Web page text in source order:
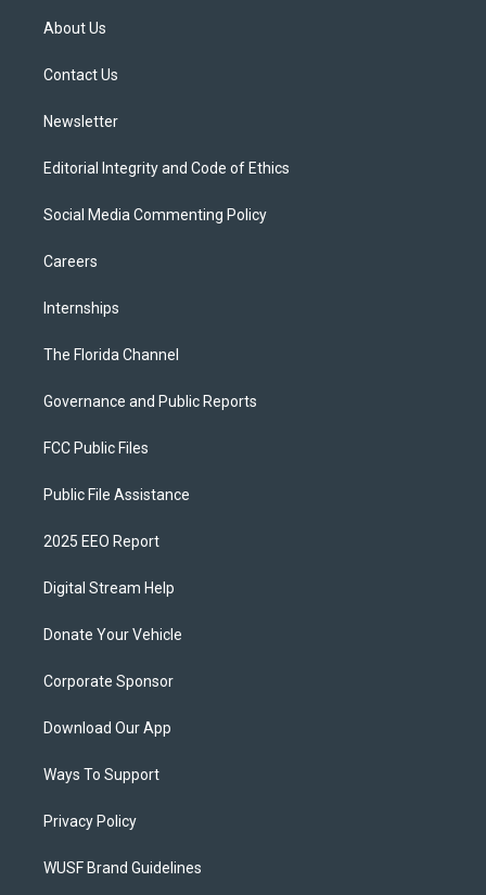
e
About Us
Contact Us
Newsletter
Editorial Integrity and Code of Ethics
Social Media Commenting Policy
Careers
Internships
The Florida Channel
Governance and Public Reports
FCC Public Files
Public File Assistance
2025 EEO Report
Digital Stream Help
Donate Your Vehicle
Corporate Sponsor
Download Our App
Ways To Support
Privacy Policy
WUSF Brand Guidelines